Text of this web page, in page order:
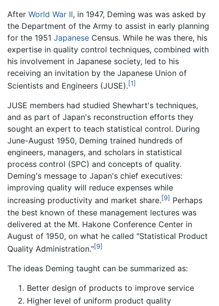
After World War II, in 1947, Deming was was asked by
the Department of the Army to assist in early planning
for the 1951 Japanese Census. While he was there, his
expertise in quality control techniques, combined with
his involvement in Japanese society, led to his
receiving an invitation by the Japanese Union of
Scientists and Engineers (JUSE).[1]
JUSE members had studied Shewhart's techniques,
and as part of Japan's reconstruction efforts they
sought an expert to teach statistical control. During
June-August 1950, Deming trained hundreds of
engineers, managers, and scholars in statistical
process control (SPC) and concepts of quality.
Deming's message to Japan's chief executives:
improving quality will reduce expenses while
increasing productivity and market share.[9] Perhaps
the best known of these management lectures was
delivered at the Mt. Hakone Conference Center in
August of 1950, on what he called "Statistical Product
Quality Administration."[9]
The ideas Deming taught can be summarized as:
Better design of products to improve service
Higher level of uniform product quality